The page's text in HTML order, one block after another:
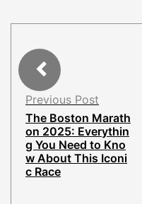
Previous Post
The Boston Marath
on 2025: Everythin
g You Need to Kno
w About This Iconi
c Race